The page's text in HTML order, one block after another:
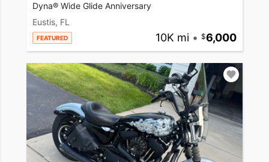
Dyna® Wide Glide Anniversary
Eustis, FL
FEATURED 10K mi • 6,000